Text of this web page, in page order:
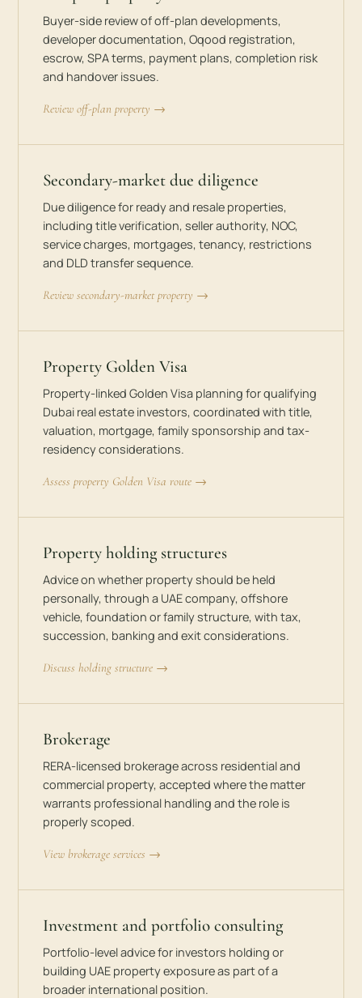
Buyer-side review of off-plan developments,
developer documentation, Oqood registration,
escrow, SPA terms, payment plans, completion risk
and handover issues.
Review off-plan property →
Secondary-market due diligence
Due diligence for ready and resale properties,
including title verification, seller authority, NOC,
service charges, mortgages, tenancy, restrictions
and DLD transfer sequence.
Review secondary-market property →
Property Golden Visa
Property-linked Golden Visa planning for qualifying
Dubai real estate investors, coordinated with title,
valuation, mortgage, family sponsorship and tax-
residency considerations.
Assess property Golden Visa route →
Property holding structures
Advice on whether property should be held
personally, through a UAE company, offshore
vehicle, foundation or family structure, with tax,
succession, banking and exit considerations.
Discuss holding structure →
Brokerage
RERA-licensed brokerage across residential and
commercial property, accepted where the matter
warrants professional handling and the role is
properly scoped.
View brokerage services →
Investment and portfolio consulting
Portfolio-level advice for investors holding or
building UAE property exposure as part of a
broader international position.